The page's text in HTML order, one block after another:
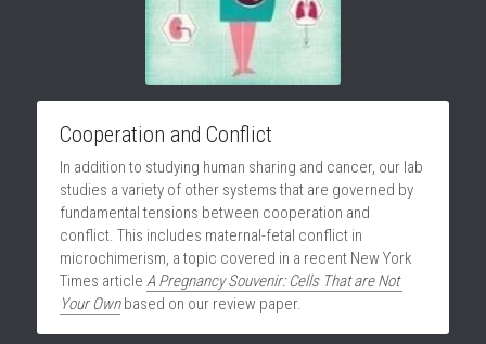
Cooperation and Conflict
In addition to studying human sharing and cancer, our lab
studies a variety of other systems that are governed by
fundamental tensions between cooperation and
conflict. This includes maternal-fetal conflict in
microchimerism, a topic covered in a recent New York
Times article A Pregnancy Souvenir: Cells That are Not
Your Own based on our review paper.